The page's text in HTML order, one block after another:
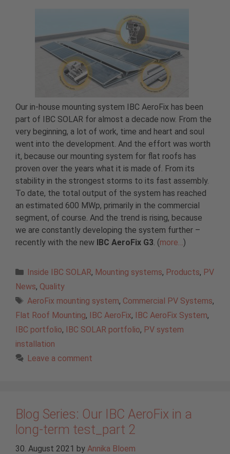
Our in-house mounting system IBC AeroFix has been
part of IBC SOLAR for almost a decade now. From the
very beginning, a lot of work, time and heart and soul
went into the development. And the effort was worth
it, because our mounting system for flat roofs has
proven over the years what it is made of. From its
stability in the strongest storms to its fast assembly.
To date, the total output of the system has reached
an estimated 600 MWp, primarily in the commercial
segment, of course. And the trend is rising, because
we are constantly developing the system further –
recently with the new IBC AeroFix G3 . (more… )
Categories
Inside IBC SOLAR, Mounting systems, Products, PV
News, Quality
Tags
AeroFix mounting system, Commercial PV Systems,
Flat Roof Mounting, IBC AeroFix, IBC AeroFix System,
IBC portfolio, IBC SOLAR portfolio, PV system
installation
Leave a comment
Blog Series: Our IBC AeroFix in a
long-term test_part 2
30. August 2021 by Annika Bloem